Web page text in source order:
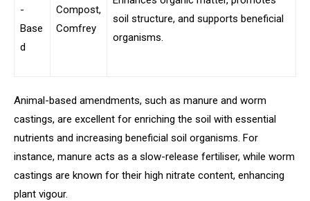
-
Base
d
Compost,
Comfrey
soil structure, and supports beneficial
organisms.
Animal-based amendments, such as manure and worm
castings, are excellent for enriching the soil with essential
nutrients and increasing beneficial soil organisms. For
instance, manure acts as a slow-release fertiliser, while worm
castings are known for their high nitrate content, enhancing
plant vigour.